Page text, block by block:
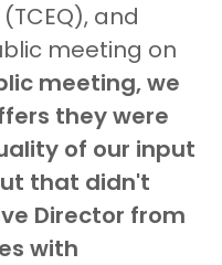
and
meeting on
meeting, we
they were
of our input
that didn't
Director from
with